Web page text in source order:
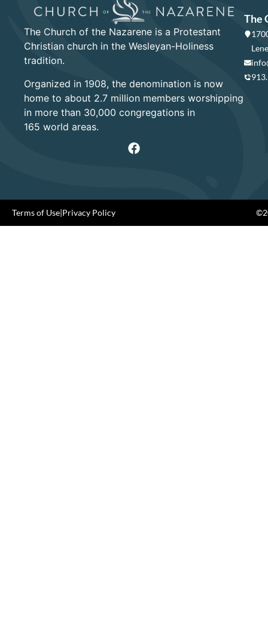
The Church of the Nazarene is a Protestant
Christian church in the Wesleyan-Holiness
tradition.
Organized in 1908, the denomination is now
home to about 2.7 million members worshipping
in more than 30,000 congregations in
165 world areas.
The
Terms of Use|Privacy Policy